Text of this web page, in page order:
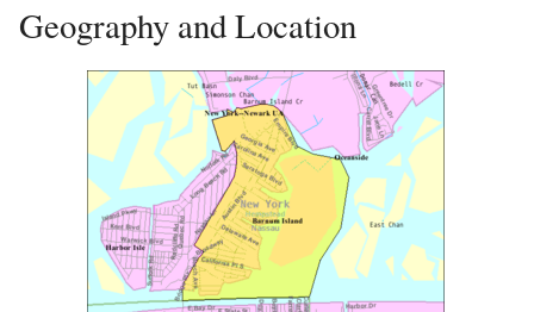
Geography and Location